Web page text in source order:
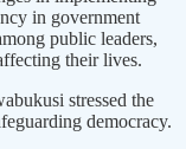
in government
public leaders,
their lives.
stressed the
democracy.